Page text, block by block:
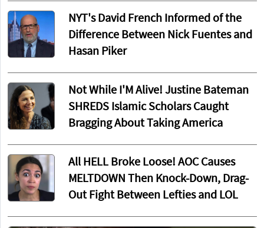
NYT's David French Informed of the
Difference Between Nick Fuentes and
Hasan Piker
Not While I'M Alive! Justine Bateman
SHREDS Islamic Scholars Caught
Bragging About Taking America
All HELL Broke Loose! AOC Causes
MELTDOWN Then Knock-Down, Drag-
Out Fight Between Lefties and LOL